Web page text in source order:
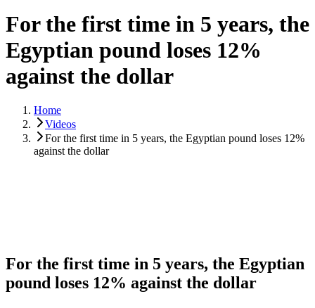
For the first time in 5 years, the
Egyptian pound loses 12%
against the dollar
Home
Videos
For the first time in 5 years, the Egyptian pound loses 12%
against the dollar
For the first time in 5 years, the Egyptian
pound loses 12% against the dollar